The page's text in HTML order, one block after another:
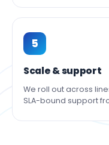
5
Scale & support
We roll out across
SLA-bound support